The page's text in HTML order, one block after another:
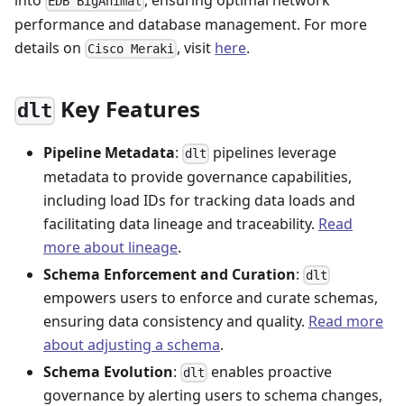
performance and database management. For more
details on Cisco Meraki , visit here.
dlt Key Features
Pipeline Metadata: dlt pipelines leverage
metadata to provide governance capabilities,
including load IDs for tracking data loads and
facilitating data lineage and traceability. Read
more about lineage.
Schema Enforcement and Curation: dlt
empowers users to enforce and curate schemas,
ensuring data consistency and quality. Read more
about adjusting a schema.
Schema Evolution: dlt enables proactive
governance by alerting users to schema changes,